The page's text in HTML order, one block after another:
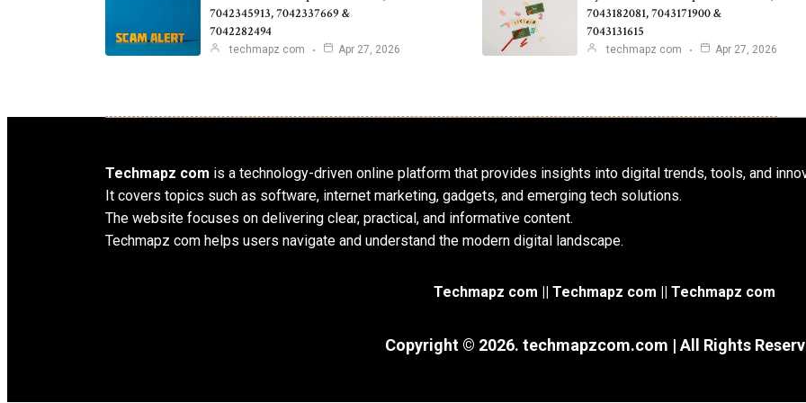
7042345913, 7042337669 &
7042282494
techmapz com Apr 27, 2026
7043182081, 7043171900 &
7043131615
techmapz com Apr 27, 2026
Techmapz com is a technology-driven online platform that provides insights into digital trends, tools, and
It covers topics such as software, internet marketing, gadgets, and emerging tech solutions.
The website focuses on delivering clear, practical, and informative content.
Techmapz com helps users navigate and understand the modern digital landscape.
Techmapz com || Techmapz com || Techmapz com
Copyright © 2026. techmapzcom.com | All Rights